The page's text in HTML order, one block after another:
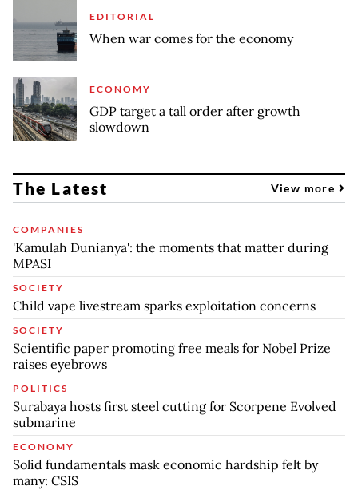
EDITORIAL
When war comes for the economy
ECONOMY
GDP target a tall order after growth
slowdown
The Latest View more
COMPANIES
'Kamulah Dunianya': the moments that matter during
MPASI
SOCIETY
Child vape livestream sparks exploitation concerns
SOCIETY
Scientific paper promoting free meals for Nobel Prize
raises eyebrows
POLITICS
Surabaya hosts first steel cutting for Scorpene Evolved
submarine
ECONOMY
Solid fundamentals mask economic hardship felt by
many: CSIS